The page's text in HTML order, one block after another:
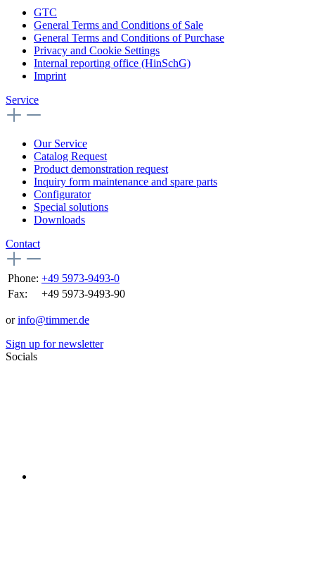
GTC
General Terms and Conditions of Sale
General Terms and Conditions of Purchase
Privacy and Cookie Settings
Internal reporting office (HinSchG)
Imprint
Service
Our Service
Catalog Request
Product demonstration request
Inquiry form maintenance and spare parts
Configurator
Special solutions
Downloads
Contact
Phone: +49 5973-9493-0
Fax:
+49 5973-9493-90
orinfo@timmer.de
Sign up for newsletter
Socials